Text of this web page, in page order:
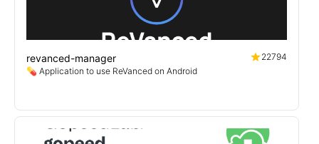
revanced-manager
22794
💊 Application to use ReVanced on Android